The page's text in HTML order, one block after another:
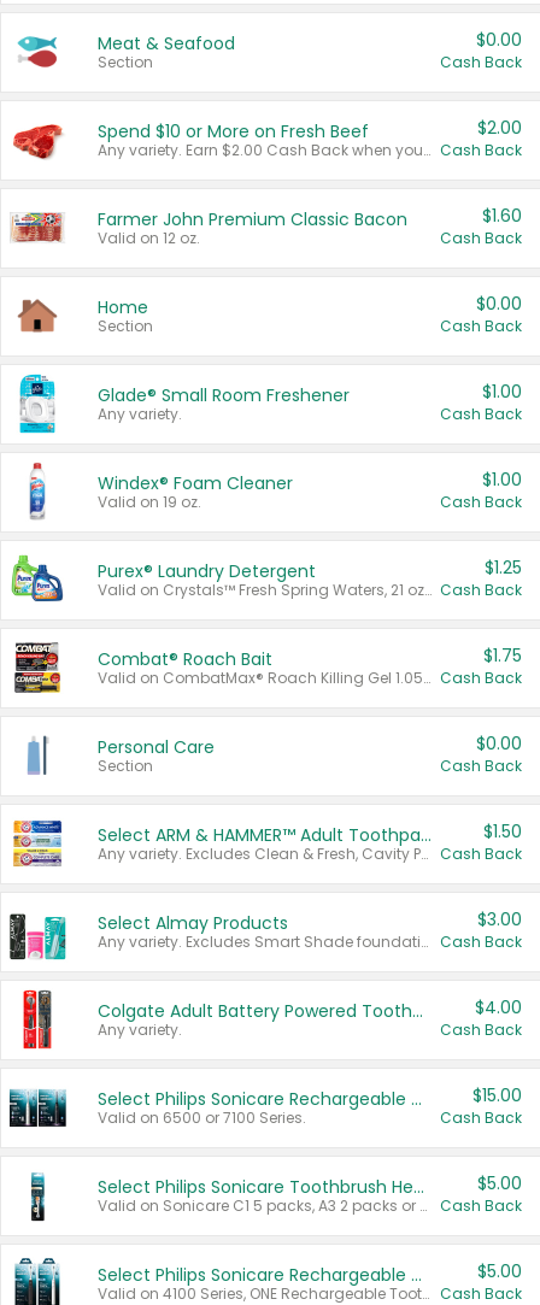
Meat & Seafood
Section
$0.00
Cash Back
Spend $10 or More on Fresh Beef
Any variety. Earn $2.00 Cash Back when you spend $10 or more before tax and after discounts and coupons in one transaction.
$2.00
Cash Back
Farmer John Premium Classic Bacon
Valid on 12 oz.
$1.60
Cash Back
Home
Section
$0.00
Cash Back
Glade® Small Room Freshener
Any variety.
$1.00
Cash Back
Windex® Foam Cleaner
Valid on 19 oz.
$1.00
Cash Back
Purex® Laundry Detergent
Valid on Crystals™ Fresh Spring Waters, 21 oz and Liquid Laundry Detergent, Mountain Breeze 33 Loads 50 oz, Mountain Breeze 95 oz, Natural Linen 83 Loads 150 oz, Oxi 43.5 oz, Oxi 128 oz and Ultra Liquid Laundry Detergent, Advanced Oxi with Odor Fighter 6 × 40 oz, Fresh Mountain Breeze, 2 × 170 oz, Mountain Breeze 6 × 40 oz.
$1.25
Cash Back
Combat® Roach Bait
Valid on CombatMax® Roach Killing Gel 1.05 oz or Combat® Small and Large Roach Baits 12 ct.
$1.75
Cash Back
Personal Care
Section
$0.00
Cash Back
Select ARM & HAMMER™ Adult Toothpastes
Any variety. Excludes Clean & Fresh, Cavity Protection, and trial and travel sizes.
$1.50
Cash Back
Select Almay Products
Any variety. Excludes Smart Shade foundation, 80 ct makeup removers, and deodorants.
$3.00
Cash Back
Colgate Adult Battery Powered Toothbrushes
Any variety.
$4.00
Cash Back
Select Philips Sonicare Rechargeable Toothbrushes
Valid on 6500 or 7100 Series.
$15.00
Cash Back
Select Philips Sonicare Toothbrush Heads
Valid on Sonicare C1 5 packs, A3 2 packs or Optimal 3 packs.
$5.00
Cash Back
Select Philips Sonicare Rechargeable Toothbrushes
Valid on 4100 Series, ONE Rechargeable Toothbrush, 2100 Series or Sonicare for Kids Pets.
$5.00
Cash Back